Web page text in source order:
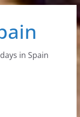
in Spain